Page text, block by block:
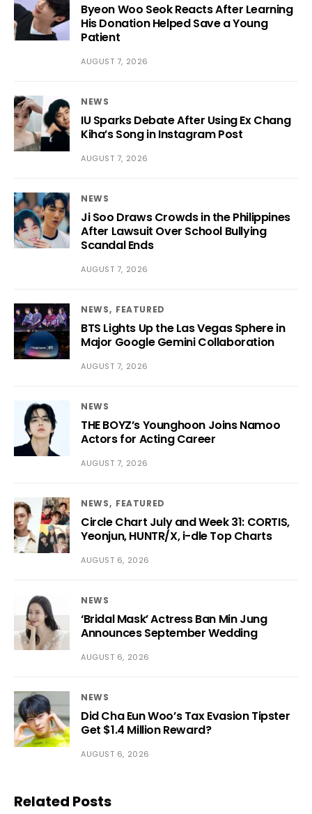
Byeon Woo Seok Reacts After Learning
His Donation Helped Save a Young
Patient
AUGUST 7, 2026
NEWS
IU Sparks Debate After Using Ex Chang
Kiha’s Song in Instagram Post
AUGUST 7, 2026
NEWS
Ji Soo Draws Crowds in the Philippines
After Lawsuit Over School Bullying
Scandal Ends
AUGUST 7, 2026
NEWS FEATURED
BTS Lights Up the Las Vegas Sphere in
Major Google Gemini Collaboration
AUGUST 7, 2026
NEWS
THE BOYZ’s Younghoon Joins Namoo
Actors for Acting Career
AUGUST 7, 2026
NEWS FEATURED
Circle Chart July and Week 31: CORTIS,
Yeonjun, HUNTR/X, i-dle Top Charts
AUGUST 6, 2026
NEWS
‘Bridal Mask’ Actress Ban Min Jung
Announces September Wedding
AUGUST 6, 2026
NEWS
Did Cha Eun Woo’s Tax Evasion Tipster
Get $1.4 Million Reward?
AUGUST 6, 2026
Related Posts